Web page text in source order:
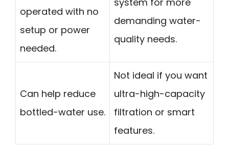
operated with no
setup or power
needed.
demanding water-
quality needs.
Can help reduce
bottled-water use.
Not ideal if you want
ultra-high-capacity
filtration or smart
features.